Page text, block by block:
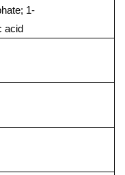
1-
acid